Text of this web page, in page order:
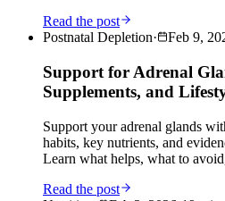
Read the post
Postnatal Depletion· Feb 9,
Support for Adrenal
Supplements, and
Support your adrenal glands
habits, key nutrients, and
Learn what helps, what to
Read the post